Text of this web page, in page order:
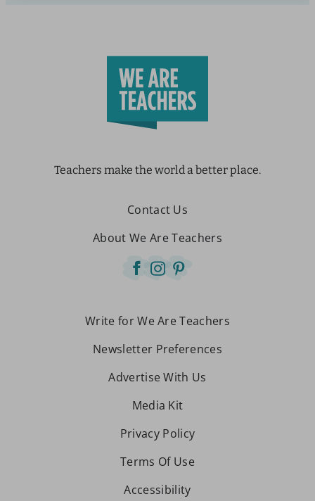
Teachers make the world a better place.
Contact Us
About We Are Teachers
Write for We Are Teachers
Newsletter Preferences
Advertise With Us
Media Kit
Privacy Policy
Terms Of Use
Accessibility